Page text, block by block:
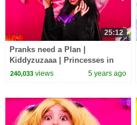
25:12
Pranks need a Plan |
Kiddyzuzaaa | Princesses in
Real Life
240,033views 5 years ago